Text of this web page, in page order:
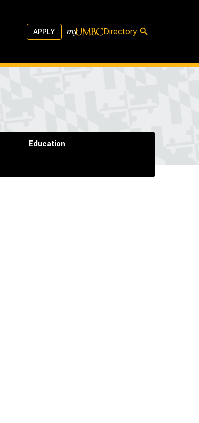
APPLY Directory
Education